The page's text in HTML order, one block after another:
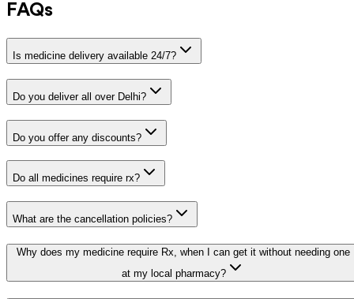
FAQs
Is medicine delivery available 24/7?
Do you deliver all over Delhi?
Do you offer any discounts?
Do all medicines require rx?
What are the cancellation policies?
Why does my medicine require Rx, when I can get it without needing one
at my local pharmacy?